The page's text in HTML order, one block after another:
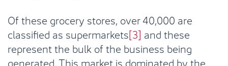
Of these grocery stores, over 40,000 are
classified as supermarkets[3] and these
represent the bulk of the business being
generated. This market is dominated by the